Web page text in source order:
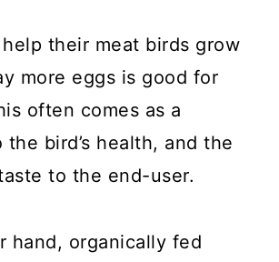
their meat birds grow
more eggs is good for
often comes as a
bird’s health, and the
to the end-user.
hand, organically fed